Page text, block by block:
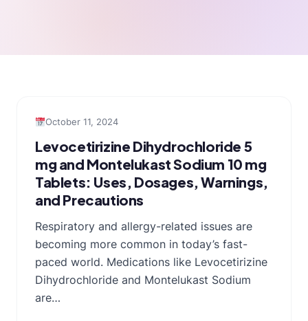
October 11, 2024
Levocetirizine Dihydrochloride 5
mg and Montelukast Sodium 10 mg
Tablets: Uses, Dosages, Warnings,
and Precautions
Respiratory and allergy-related issues are
becoming more common in today’s fast-
paced world. Medications like Levocetirizine
Dihydrochloride and Montelukast Sodium
are…